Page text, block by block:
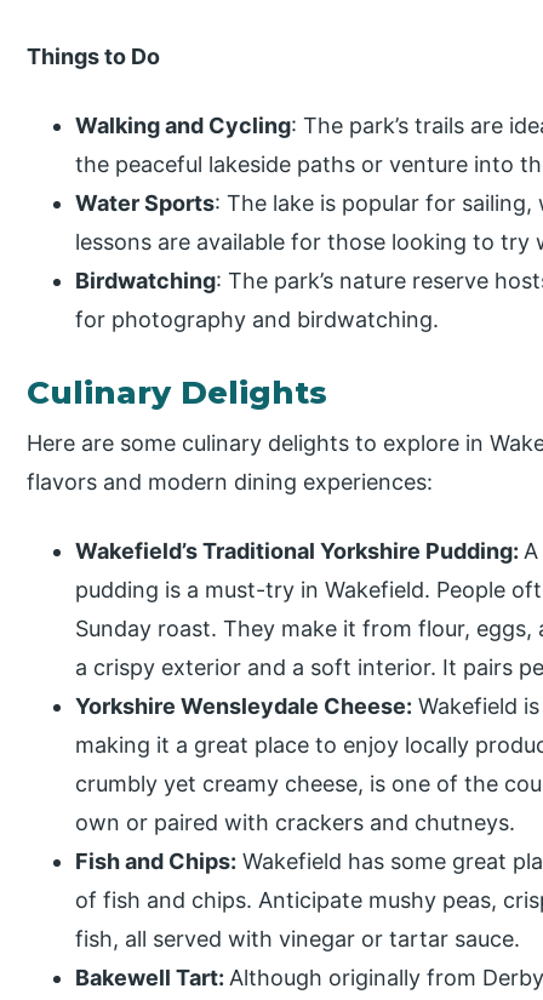
Things to Do
Walking and Cycling: The park’s trails are
the peaceful lakeside paths or venture into
Water Sports: The lake is popular for
lessons are available for those looking to try
Birdwatching: The park’s nature reserve
for photography and birdwatching.
Culinary Delights
Here are some culinary delights to explore in
flavors and modern dining experiences:
Wakefield’s Traditional Yorkshire Pudding:
pudding is a must-try in Wakefield. People
Sunday roast. They make it from flour,
a crispy exterior and a soft interior. It pairs
Yorkshire Wensleydale Cheese: Wakefield
making it a great place to enjoy locally
crumbly yet creamy cheese, is one of the
own or paired with crackers and chutneys.
Fish and Chips: Wakefield has some great
of fish and chips. Anticipate mushy peas,
fish, all served with vinegar or tartar sauce.
Bakewell Tart:Although originally from